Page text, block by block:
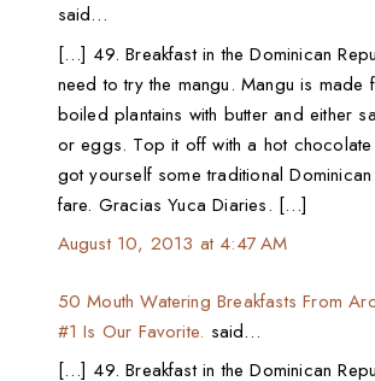
said…
[…] 49. Breakfast in the Dominican
need to try the mangu. Mangu is made
boiled plantains with butter and either
or eggs. Top it off with a hot chocolate
got yourself some traditional
fare. Gracias Yuca Diaries. […]
August 10, 2013 at 4:47 AM
50 Mouth Watering Breakfasts From
#1 Is Our Favorite. said…
[…] 49. Breakfast in the Dominican